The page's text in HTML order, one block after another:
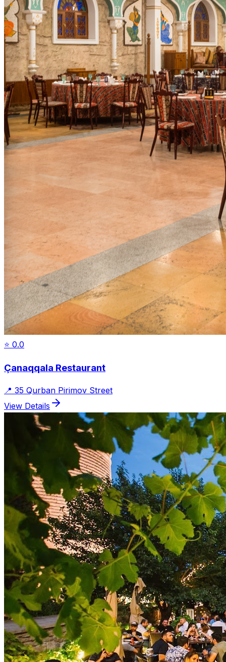
⭐ 0.0
Çanaqqala Restaurant
📍 35 Qurban Pirimov Street
View Details